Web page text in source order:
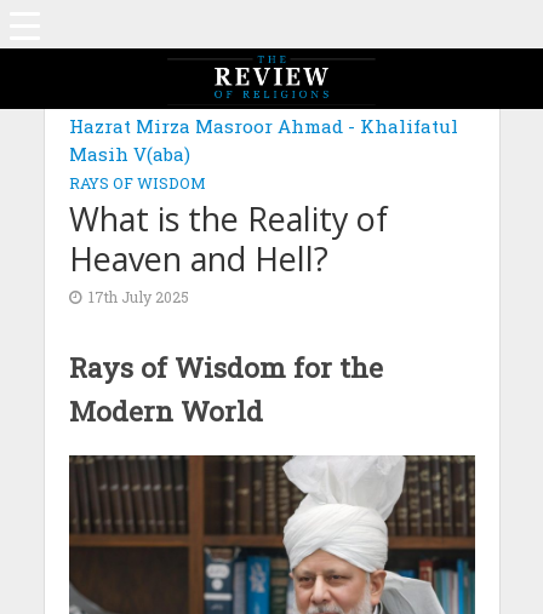
MAGAZINE: EDITION OCTOBER 2023
Hazrat Mirza Masroor Ahmad - Khalifatul
Masih V(aba)
RAYS OF WISDOM
What is the Reality of
Heaven and Hell?
17th July 2025
Rays of Wisdom for the
Modern World